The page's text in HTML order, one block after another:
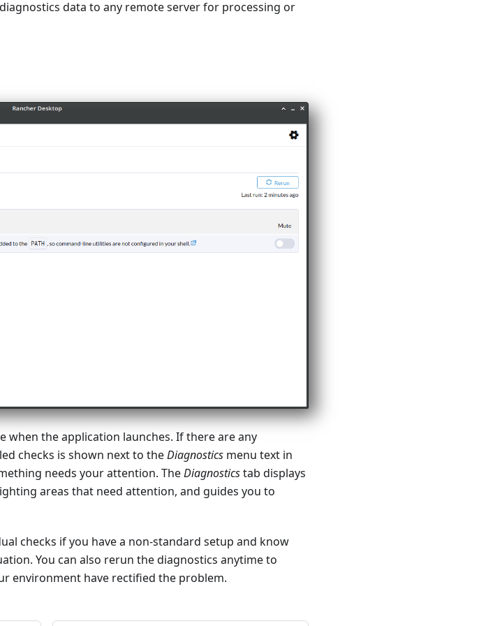
data to any remote server for processing or
when the application launches. If there are any
checks is shown next to theDiagnostics menu text in
needs your attention. TheDiagnosticstab displays
areas that need attention, and guides you to
checks if you have a non-standard setup and know
You can also rerun the diagnostics anytime to
environment have rectified the problem.